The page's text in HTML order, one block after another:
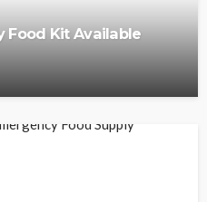
Food Kit Available